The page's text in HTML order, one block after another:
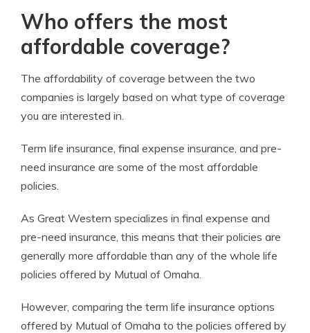
Who offers the most
affordable coverage?
The affordability of coverage between the two
companies is largely based on what type of coverage
you are interested in.
Term life insurance, final expense insurance, and pre-
need insurance are some of the most affordable
policies.
As Great Western specializes in final expense and
pre-need insurance, this means that their policies are
generally more affordable than any of the whole life
policies offered by Mutual of Omaha.
However, comparing the term life insurance options
offered by Mutual of Omaha to the policies offered by